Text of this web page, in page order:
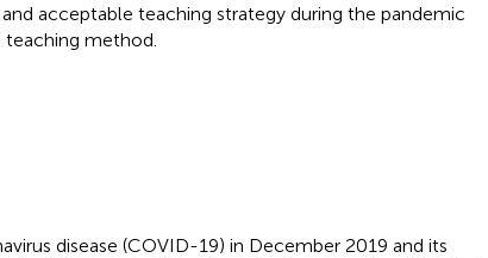
acceptable teaching strategy during the pandemic
method.
disease (COVID-19) in December 2019 and its